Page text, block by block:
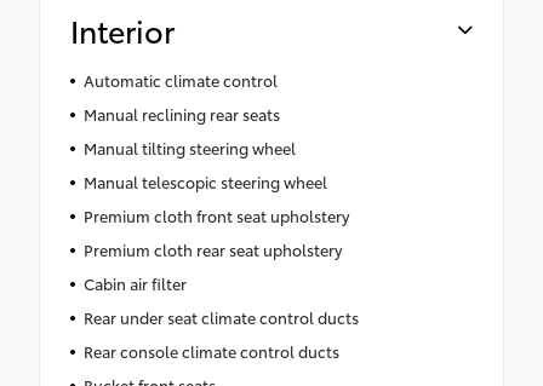
Interior
Automatic climate control
Manual reclining rear seats
Manual tilting steering wheel
Manual telescopic steering wheel
Premium cloth front seat upholstery
Premium cloth rear seat upholstery
Cabin air filter
Rear under seat climate control ducts
Rear console climate control ducts